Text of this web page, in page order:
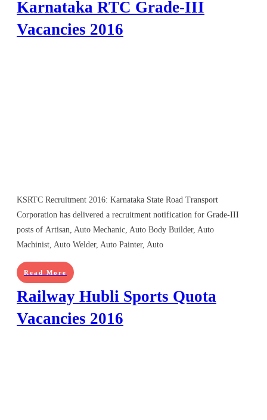
Karnataka RTC Grade-III
Vacancies 2016
KSRTC Recruitment 2016: Karnataka State Road Transport
Corporation has delivered a recruitment notification for Grade-III
posts of Artisan, Auto Mechanic, Auto Body Builder, Auto
Machinist, Auto Welder, Auto Painter, Auto
Read More
Railway Hubli Sports Quota
Vacancies 2016